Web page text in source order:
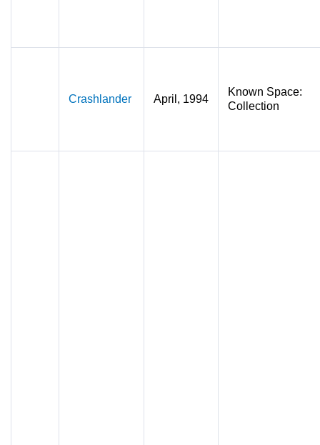
Crashlander April, 1994
Known Space:
Collection